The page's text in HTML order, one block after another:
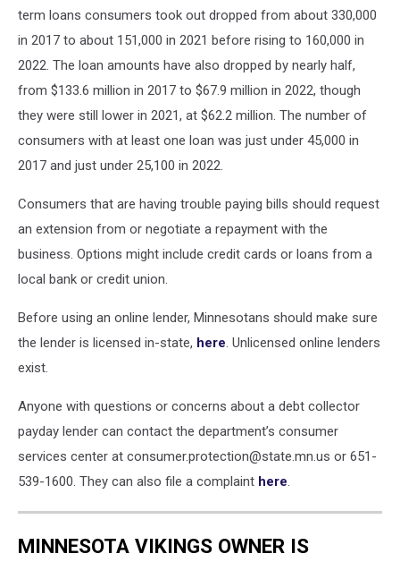
term loans consumers took out dropped from about 330,000
in 2017 to about 151,000 in 2021 before rising to 160,000 in
2022. The loan amounts have also dropped by nearly half,
from $133.6 million in 2017 to $67.9 million in 2022, though
they were still lower in 2021, at $62.2 million. The number of
consumers with at least one loan was just under 45,000 in
2017 and just under 25,100 in 2022.
Consumers that are having trouble paying bills should request
an extension from or negotiate a repayment with the
business. Options might include credit cards or loans from a
local bank or credit union.
Before using an online lender, Minnesotans should make sure
the lender is licensed in-state, here. Unlicensed online lenders
exist.
Anyone with questions or concerns about a debt collector
payday lender can contact the department’s consumer
services center at consumer.protection@state.mn.us or 651-
539-1600. They can also file a complaint here.
MINNESOTA VIKINGS OWNER IS